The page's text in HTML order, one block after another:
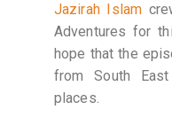
Jazirah Islam
Adventures for
hope that the
from South
places.